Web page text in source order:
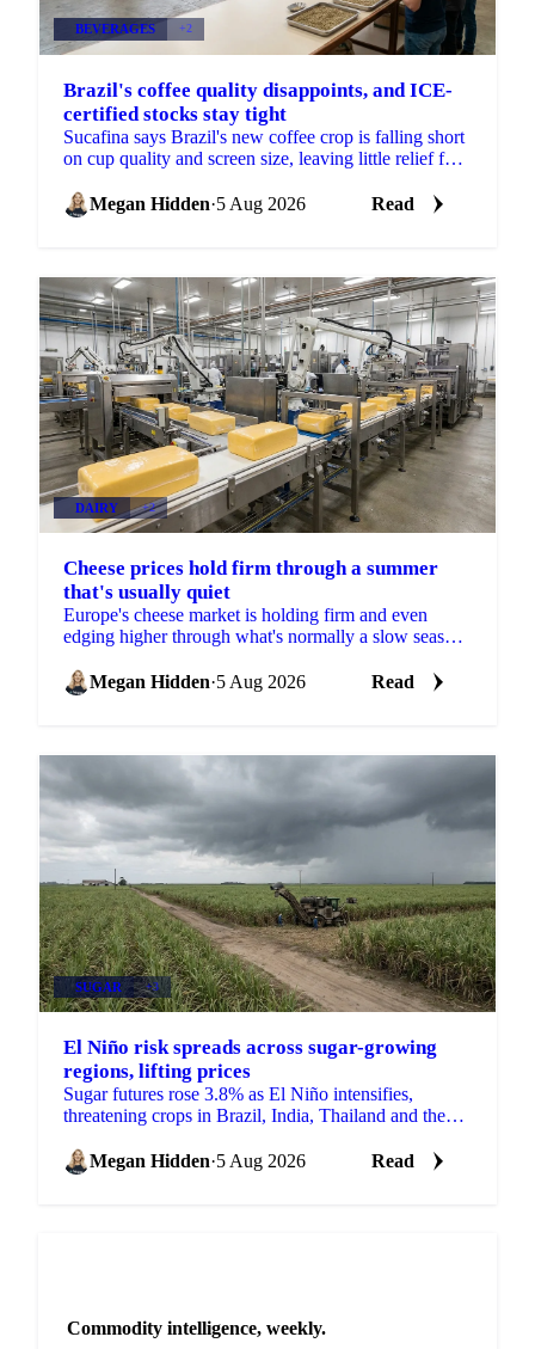
BEVERAGES +2
Brazil's coffee quality disappoints, and ICE-
certified stocks stay tight
Sucafina says Brazil's new coffee crop is falling short
on cup quality and screen size, leaving little relief for
Megan Hidden·5 Aug 2026 Read
DAIRY +2
Cheese prices hold firm through a summer
that's usually quiet
Europe's cheese market is holding firm and even
edging higher through what's normally a slow season,
Megan Hidden·5 Aug 2026 Read
SUGAR +3
El Niño risk spreads across sugar-growing
regions, lifting prices
Sugar futures rose 3.8% as El Niño intensifies,
threatening crops in Brazil, India, Thailand and the
Megan Hidden·5 Aug 2026 Read
Commodity intelligence, weekly.